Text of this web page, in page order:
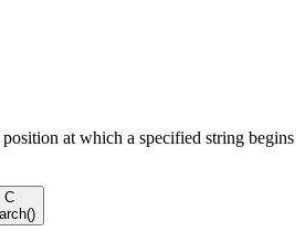
at which a specified string begins
C